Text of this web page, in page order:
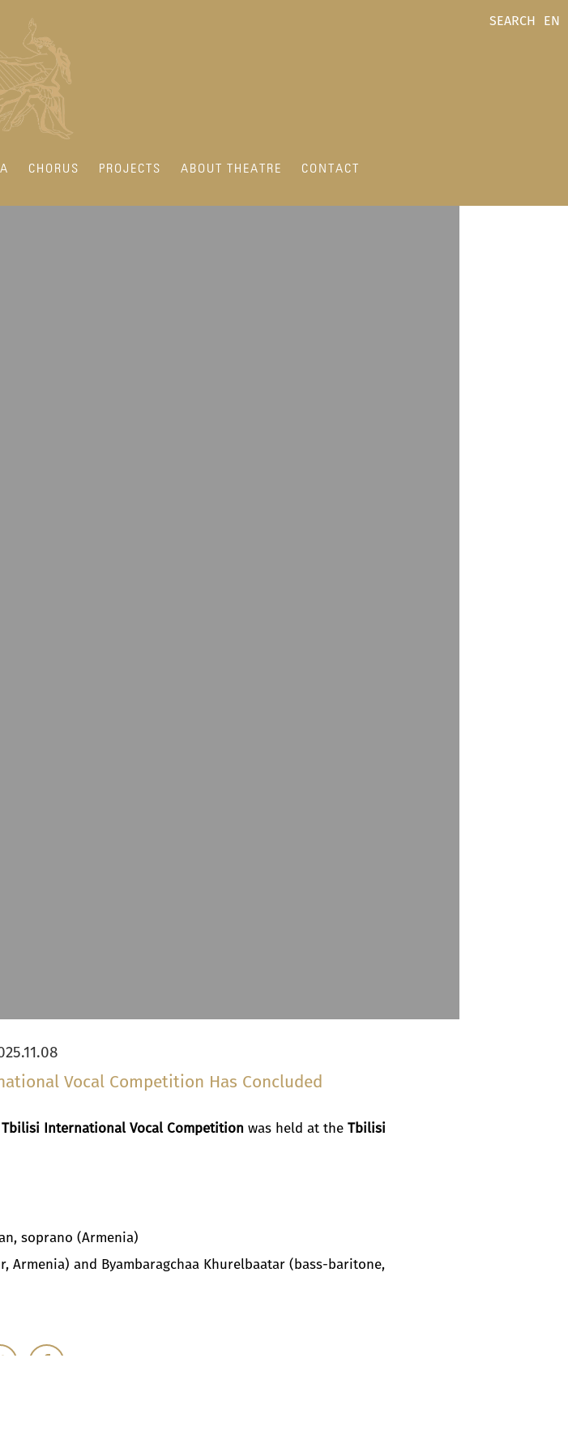
EN
SEARCH
CHORUS PROJECTS ABOUT THEATRE CONTACT
Vocal Competition Has Concluded
Tbilisi International Vocal Competition was held at theTbilisi
soprano (Armenia)
Armenia) and Byambaragchaa Khurelbaatar (bass-baritone,